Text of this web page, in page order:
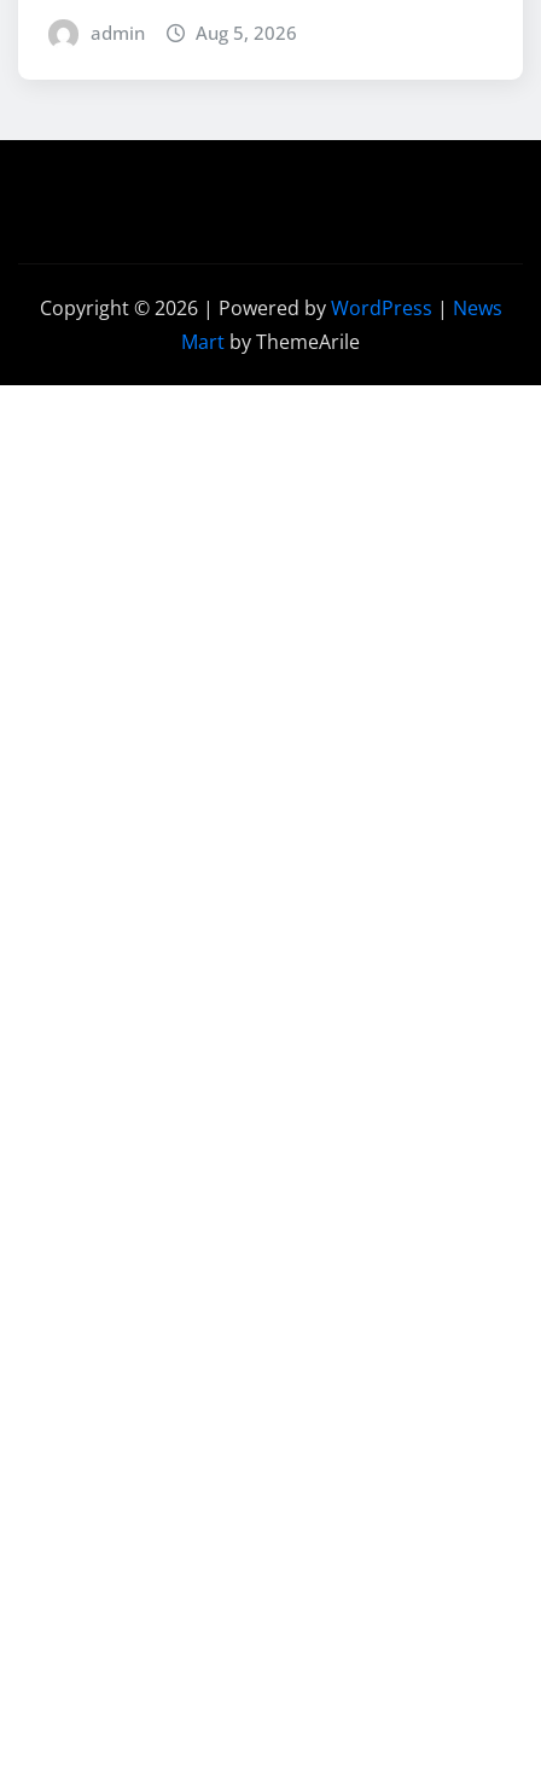
admin Aug 5, 2026
Copyright © 2026 | Powered byWordPress | News
Mart by ThemeArile